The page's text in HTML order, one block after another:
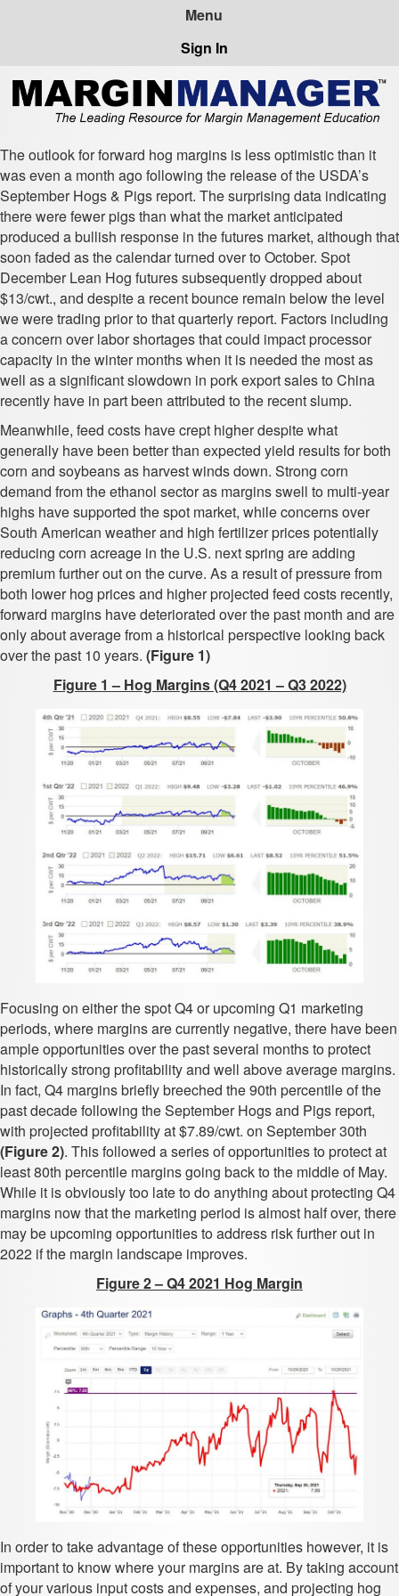
Sign In
The outlook for forward hog margins is less optimistic than it
was even a month ago following the release of the USDA’s
September Hogs & Pigs report. The surprising data indicating
there were fewer pigs than what the market anticipated
produced a bullish response in the futures market, although that
soon faded as the calendar turned over to October. Spot
December Lean Hog futures subsequently dropped about
$13/cwt., and despite a recent bounce remain below the level
we were trading prior to that quarterly report. Factors including
a concern over labor shortages that could impact processor
capacity in the winter months when it is needed the most as
well as a significant slowdown in pork export sales to China
recently have in part been attributed to the recent slump.
Meanwhile, feed costs have crept higher despite what
generally have been better than expected yield results for both
corn and soybeans as harvest winds down. Strong corn
demand from the ethanol sector as margins swell to multi-year
highs have supported the spot market, while concerns over
South American weather and high fertilizer prices potentially
reducing corn acreage in the U.S. next spring are adding
premium further out on the curve. As a result of pressure from
both lower hog prices and higher projected feed costs recently,
forward margins have deteriorated over the past month and are
only about average from a historical perspective looking back
over the past 10 years. (Figure 1)
Figure 1 – Hog Margins (Q4 2021 – Q3 2022)
Focusing on either the spot Q4 or upcoming Q1 marketing
periods, where margins are currently negative, there have been
ample opportunities over the past several months to protect
historically strong profitability and well above average margins.
In fact, Q4 margins briefly breeched the 90th percentile of the
past decade following the September Hogs and Pigs report,
with projected profitability at $7.89/cwt. on September 30th
(Figure 2). This followed a series of opportunities to protect at
least 80th percentile margins going back to the middle of May.
While it is obviously too late to do anything about protecting Q4
margins now that the marketing period is almost half over, there
may be upcoming opportunities to address risk further out in
2022 if the margin landscape improves.
Figure 2 – Q4 2021 Hog Margin
In order to take advantage of these opportunities however, it is
important to know where your margins are at. By taking account
of your various input costs and expenses, and projecting hog